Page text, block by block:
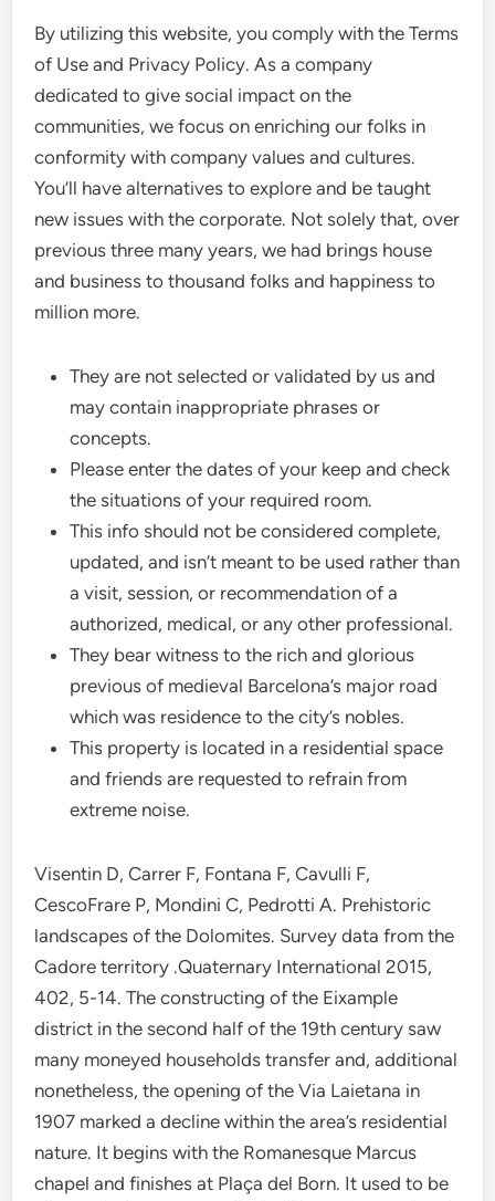
By utilizing this website, you comply with the Terms
of Use and Privacy Policy. As a company
dedicated to give social impact on the
communities, we focus on enriching our folks in
conformity with company values and cultures.
You’ll have alternatives to explore and be taught
new issues with the corporate. Not solely that, over
previous three many years, we had brings house
and business to thousand folks and happiness to
million more.
They are not selected or validated by us and
may contain inappropriate phrases or
concepts.
Please enter the dates of your keep and check
the situations of your required room.
This info should not be considered complete,
updated, and isn’t meant to be used rather than
a visit, session, or recommendation of a
authorized, medical, or any other professional.
They bear witness to the rich and glorious
previous of medieval Barcelona’s major road
which was residence to the city’s nobles.
This property is located in a residential space
and friends are requested to refrain from
extreme noise.
Visentin D, Carrer F, Fontana F, Cavulli F,
CescoFrare P, Mondini C, Pedrotti A. Prehistoric
landscapes of the Dolomites. Survey data from the
Cadore territory .Quaternary International 2015,
402, 5-14. The constructing of the Eixample
district in the second half of the 19th century saw
many moneyed households transfer and, additional
nonetheless, the opening of the Via Laietana in
1907 marked a decline within the area’s residential
nature. It begins with the Romanesque Marcus
chapel and finishes at Plaça del Born. It used to be